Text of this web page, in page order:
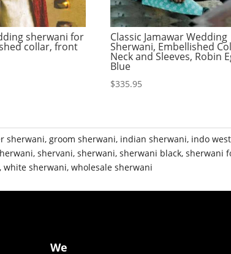
sherwani for
collar, front
Classic Jamawar Wedding
Sherwani, Embellished
Neck and Sleeves, Robin
Blue
$335.95
sherwani,groom sherwani, indian sherwani, indo
,shervani,sherwani,sherwani black,sherwani
,white sherwani,wholesale sherwani
We